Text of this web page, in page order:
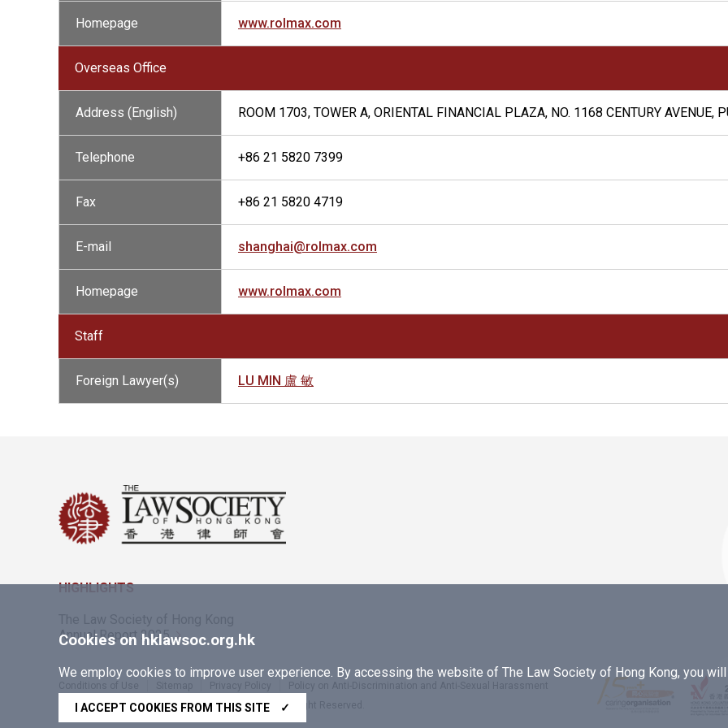
Homepage www.rolmax.com
Overseas Office
Address (English) ROOM 1703, TOWER A, ORIENTAL FINANCIAL PLAZA, NO. 1168 CENTURY AVENUE,
Telephone +86 21 5820 7399
Fax +86 21 5820 4719
E-mail shanghai@rolmax.com
Homepage www.rolmax.com
Staff
Foreign Lawyer(s) LU MIN 盧 敏
Cookies on hklawsoc.org.hk
We employ cookies to improve user experience. By accessing the website of The Law Society of Hong Kong, you
I ACCEPT COOKIES FROM THIS SITE ✓
HIGHLIGHTS
The Law Society of Hong Kong
Annual Report 2025
Conditions of Use Sitemap Privacy Policy
Policy on Anti-Discrimination and Anti-Sexual Harassment
Copyright © 2026 The Law Society of Hong Kong. All Right Reserved.